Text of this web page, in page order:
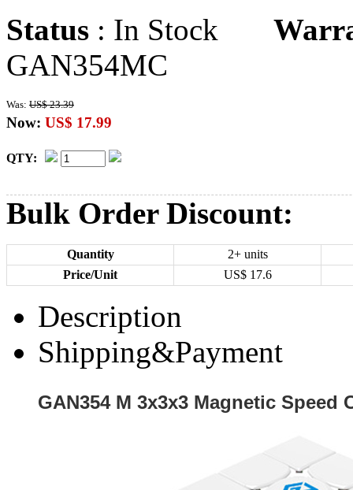
Status : In Stock
GAN354MC
Was: US$ 23.39
Now: US$ 17.99
QTY:
Bulk Order Discount:
Quantity
2+ units
Price/Unit
US$ 17.6
Description
Shipping&Payment
GAN354 M 3x3x3 Magnetic Speed